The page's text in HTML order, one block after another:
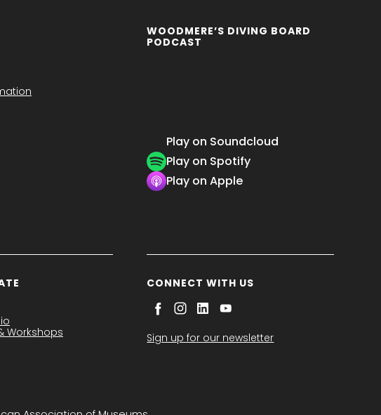
WOODMERE’S DIVING BOARD
PODCAST
Play on Soundcloud
Play on Spotify
Play on Apple
Workshops
CONNECT WITH US
Sign up for our newsletter